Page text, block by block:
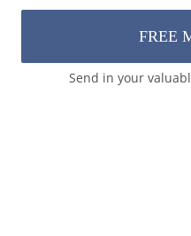
FREE
Send in your